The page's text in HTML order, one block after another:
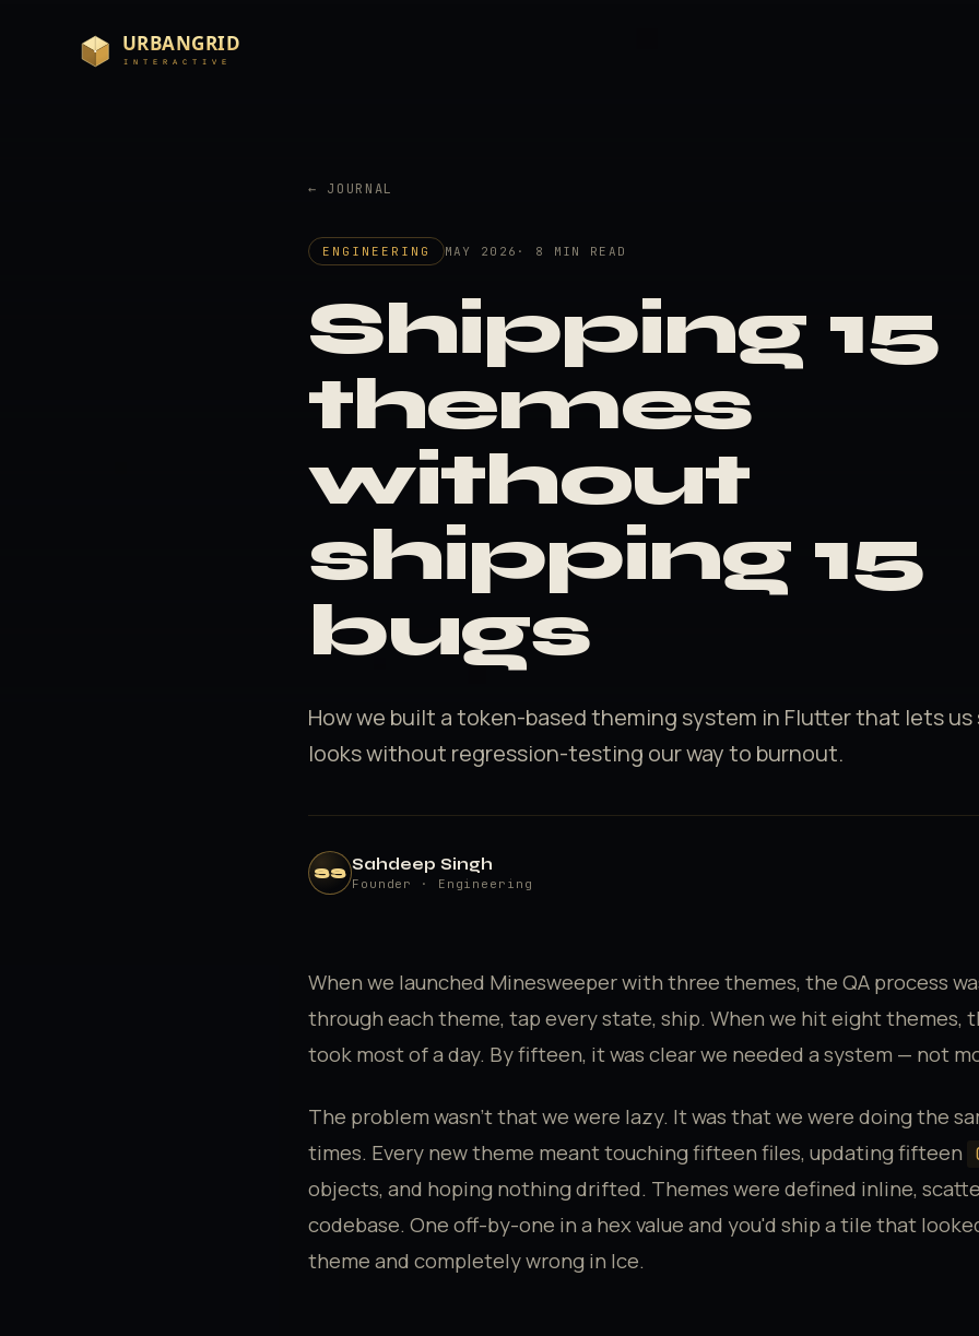
← JOURNAL
ENGINEERING MAY 2026 · 8 MIN READ
Shipping 15
themes
without
shipping 15
bugs
How we built a token-based theming system in Flutter that lets us
looks without regression-testing our way to burnout.
SS Sahdeep Singh
Founder · Engineering
When we launched Minesweeper with three themes, the QA process
through each theme, tap every state, ship. When we hit eight themes,
took most of a day. By fifteen, it was clear we needed a system — not
The problem wasn't that we were lazy. It was that we were doing the
times. Every new theme meant touching fifteen files, updating fifteen
objects, and hoping nothing drifted. Themes were defined inline,
codebase. One off-by-one in a hex value and you'd ship a tile that
theme and completely wrong in Ice.